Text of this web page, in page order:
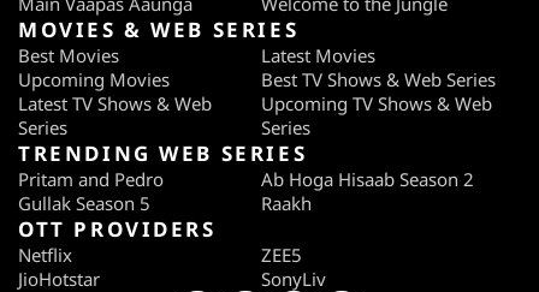
MOVIES & WEB SERIES
Best Movies
Latest Movies
Upcoming Movies
Best TV Shows & Web Series
Latest TV Shows & Web
Series
Upcoming TV Shows & Web
Series
TRENDING WEB SERIES
Pritam and Pedro
Ab Hoga Hisaab Season 2
Gullak Season 5
Raakh
OTT PROVIDERS
Netflix
ZEE5
JioHotstar
SonyLiv